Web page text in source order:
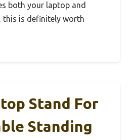
both your laptop and
this is definitely worth
Stand For
Standing